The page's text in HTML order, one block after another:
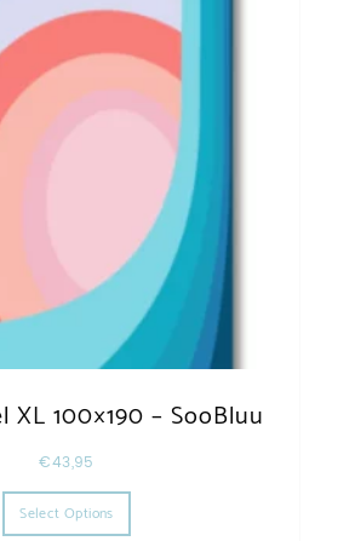
XL 100×190 – SooBluu
€43,95
Select Options
This product has multiple